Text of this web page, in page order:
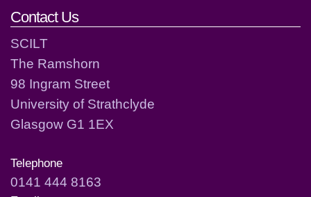
Contact Us
SCILT
The Ramshorn
98 Ingram Street
University of Strathclyde
Glasgow G1 1EX
Telephone
0141 444 8163